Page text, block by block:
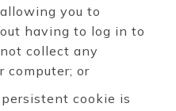
you to
having to log in to
collect any
computer; or
cookie is